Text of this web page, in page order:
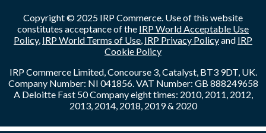
Copyright © 2025 IRP Commerce. Use of this website
constitutes acceptance of the IRP World Acceptable Use
Policy, IRP World Terms of Use IRP Privacy Policyand IRP
Cookie Policy
IRP Commerce Limited, Concourse 3, Catalyst, BT3 9DT, UK.
Company Number: NI 041856. VAT Number: GB 888249658
A Deloitte Fast 50 Company eight times: 2010, 2011, 2012,
2013, 2014, 2018, 2019 & 2020